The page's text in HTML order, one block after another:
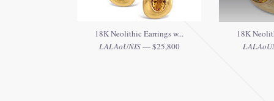
18K Neolithic Earrings w...
LALAoUNIS— $25,800
18K